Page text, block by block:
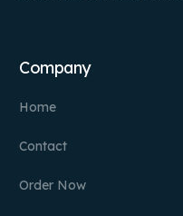
Company
Home
Contact
Order Now